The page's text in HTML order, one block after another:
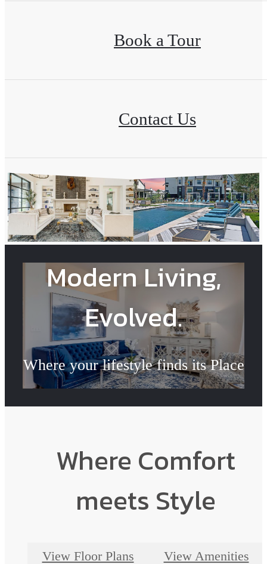
Book a Tour
Contact Us
Modern Living,
Evolved.
Where your lifestyle finds its Place
Book a Tour
Where Comfort
meets Style
View Floor Plans View Amenities